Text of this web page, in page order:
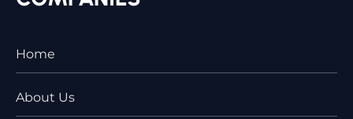
Home
About Us